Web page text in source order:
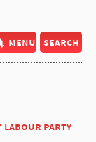
menu search
labour party